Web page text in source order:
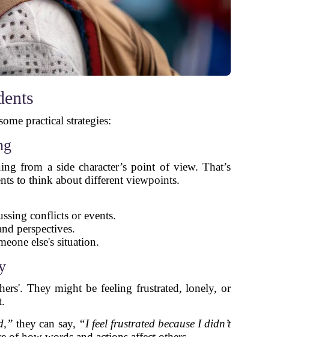
practical strategies:
from a side character’s point of view. That’s
to think about different viewpoints.
conflicts or events.
perspectives.
else's situation.
They might be feeling frustrated, lonely, or
they can say, “I feel frustrated because I didn’t